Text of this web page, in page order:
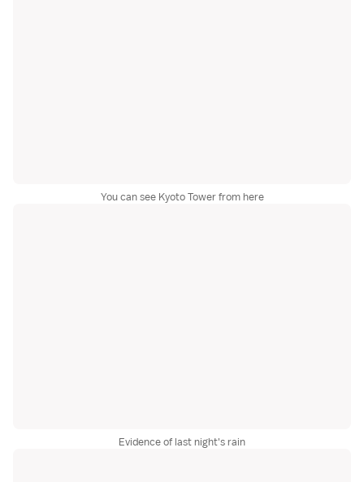
You can see Kyoto Tower from here
Evidence of last night's rain